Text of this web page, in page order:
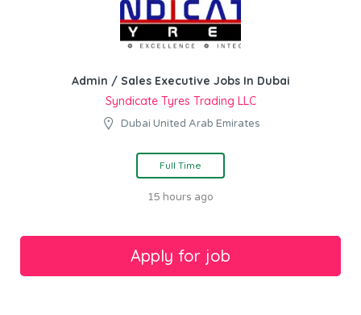
Admin / Sales Executive Jobs In Dubai
Syndicate Tyres Trading LLC
Dubai United Arab Emirates
Full Time
15 hours ago